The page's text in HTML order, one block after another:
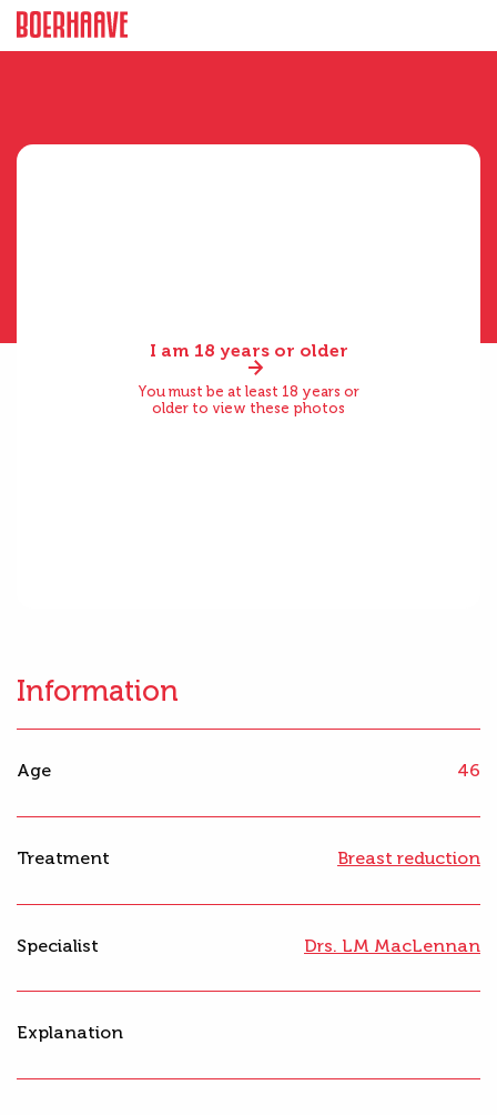
I am 18 years or older
You must be at least 18 years or
older to view these photos
Information
Age 46
Treatment Breast reduction
Specialist Drs. LM MacLennan
Explanation